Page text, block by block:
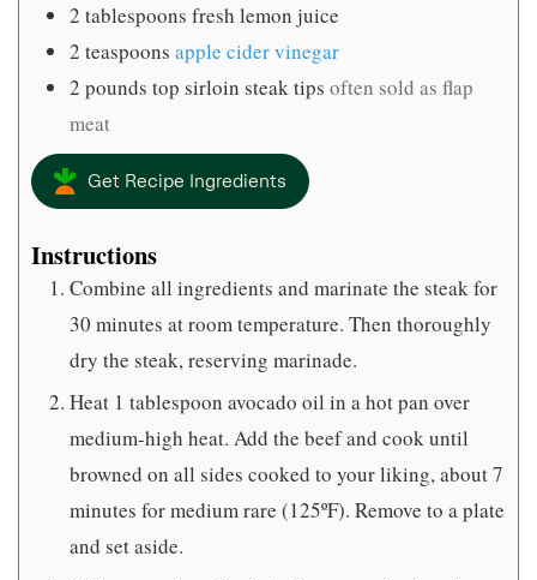
2 tablespoons fresh lemon juice
2 teaspoons apple cider vinegar
2 pounds top sirloin steak tips often sold as flap
meat
Get Recipe Ingredients
Instructions
Combine all ingredients and marinate the steak for
30 minutes at room temperature. Then thoroughly
dry the steak, reserving marinade.
Heat 1 tablespoon avocado oil in a hot pan over
medium-high heat. Add the beef and cook until
browned on all sides cooked to your liking, about 7
minutes for medium rare (125ºF). Remove to a plate
and set aside.